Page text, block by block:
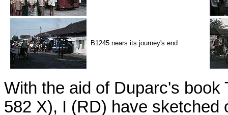
B1245 nears its journey's end
With the aid of Duparc's book
582 X), I (RD) have sketched